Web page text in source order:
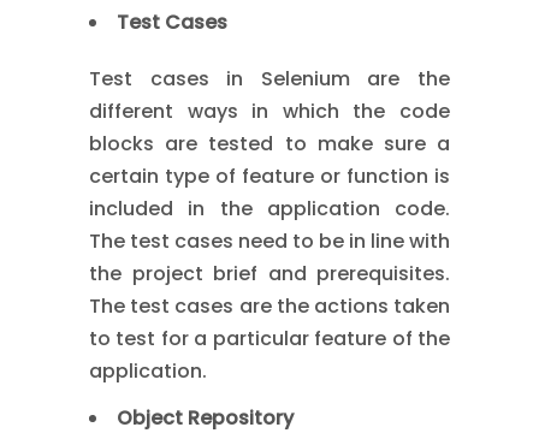
Test Cases
Test cases in Selenium are the
different ways in which the code
blocks are tested to make sure a
certain type of feature or function is
included in the application code.
The test cases need to be in line with
the project brief and prerequisites.
The test cases are the actions taken
to test for a particular feature of the
application.
Object Repository